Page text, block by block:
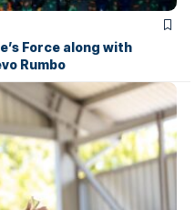
Force along with
Rumbo